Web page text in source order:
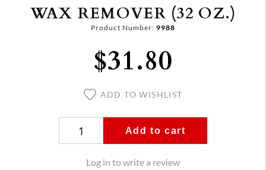
WAX REMOVER (32 OZ.)
Product Number: 9988
$31.80
ADD TO WISHLIST
Add to cart
Log in to write a review